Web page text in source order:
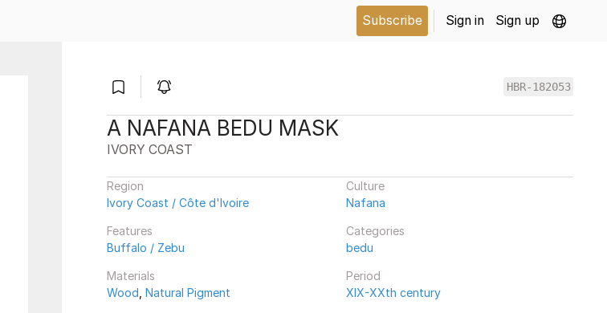
Subscribe Sign in Sign up
HBR-182053
A NAFANA BEDU MASK
IVORY COAST
Region
Ivory Coast / Côte d'Ivoire
Culture
Nafana
Features
Buffalo / Zebu
Categories
bedu
Materials
Wood Natural Pigment
Period
XIX-XXth century